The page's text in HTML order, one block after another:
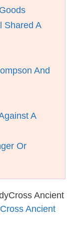
Shared A
And
A
Or
Ancient
Ancient